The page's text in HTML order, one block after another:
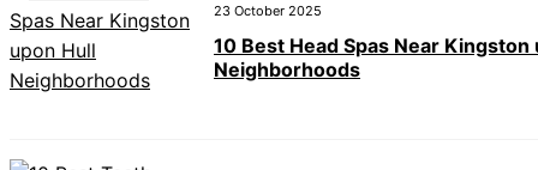
23 October 2025
10 Best Head Spas Near Kingston
Neighborhoods